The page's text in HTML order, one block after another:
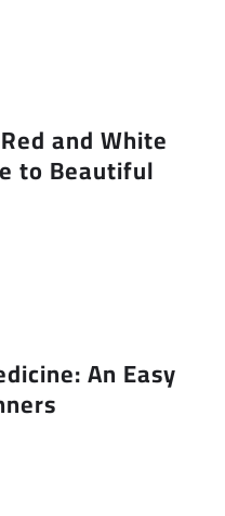
and White
to Beautiful
An Easy